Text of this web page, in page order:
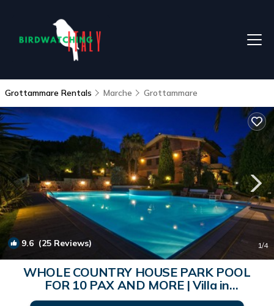
Grottammare Rentals Marche Grottammare
9.6 (25 Reviews) 1/4
WHOLE COUNTRY HOUSE PARK POOL
FOR 10 PAX AND MORE | Villa in
grottammare